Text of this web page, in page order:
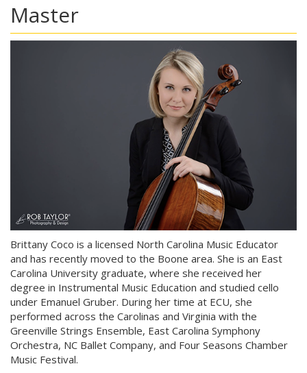
Master
Brittany Coco is a licensed North Carolina Music Educator
and has recently moved to the Boone area. She is an East
Carolina University graduate, where she received her
degree in Instrumental Music Education and studied cello
under Emanuel Gruber. During her time at ECU, she
performed across the Carolinas and Virginia with the
Greenville Strings Ensemble, East Carolina Symphony
Orchestra, NC Ballet Company, and Four Seasons Chamber
Music Festival.